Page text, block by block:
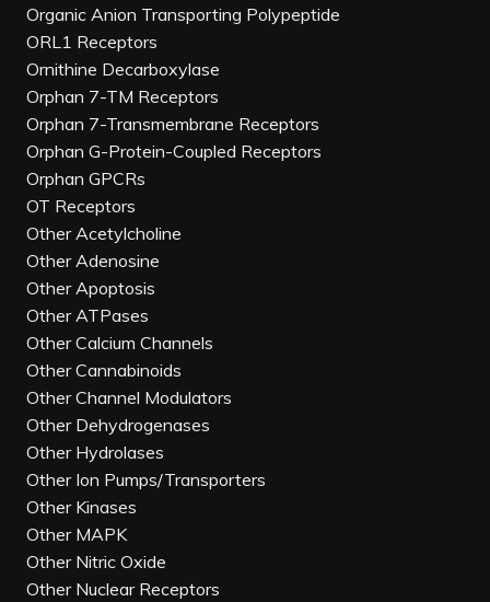
Organic Anion Transporting Polypeptide
ORL1 Receptors
Ornithine Decarboxylase
Orphan 7-TM Receptors
Orphan 7-Transmembrane Receptors
Orphan G-Protein-Coupled Receptors
Orphan GPCRs
OT Receptors
Other Acetylcholine
Other Adenosine
Other Apoptosis
Other ATPases
Other Calcium Channels
Other Cannabinoids
Other Channel Modulators
Other Dehydrogenases
Other Hydrolases
Other Ion Pumps/Transporters
Other Kinases
Other MAPK
Other Nitric Oxide
Other Nuclear Receptors